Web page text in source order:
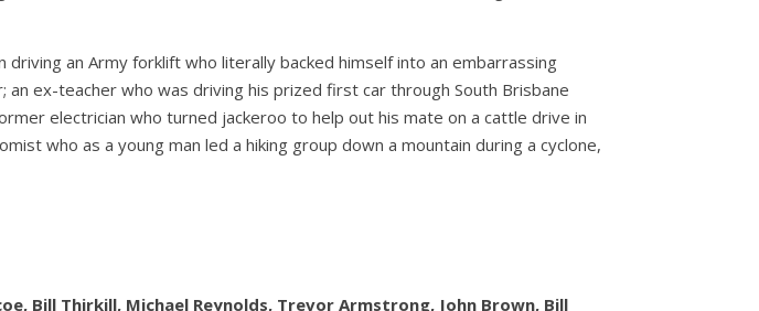
driving an Army forklift who literally backed himself into an embarrassing
an ex-teacher who was driving his prized first car through South Brisbane
electrician who turned jackeroo to help out his mate on a cattle drive in
who as a young man led a hiking group down a mountain during a cyclone,
Bill Thirkill, Michael Reynolds, Trevor Armstrong, John Brown, Bill